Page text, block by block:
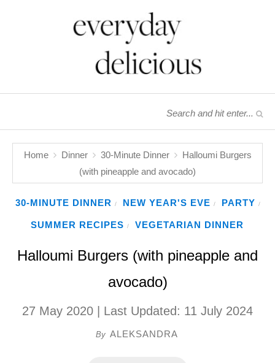
Home Dinner 30-Minute Dinner
Halloumi Burgers
(with pineapple and avocado)
30-MINUTE DINNER / NEW YEAR'S EVE / PARTY /
SUMMER RECIPES / VEGETARIAN DINNER
Halloumi Burgers (with pineapple and
avocado)
27 May 2020 | Last Updated: 11 July 2024
By ALEKSANDRA